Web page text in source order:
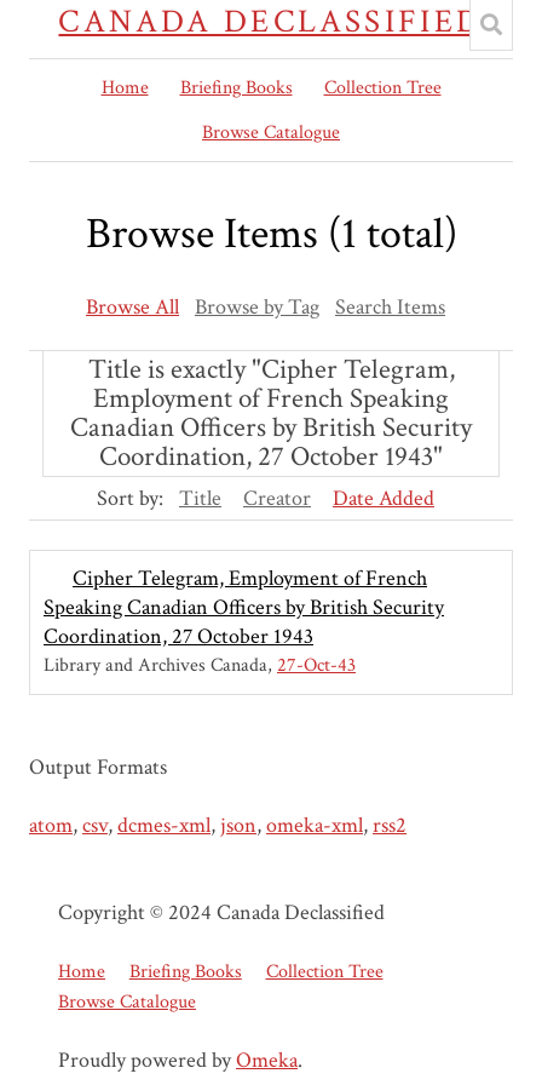
CANADA DECLASSIFIED
Home Briefing Books
Collection Tree
Browse Catalogue
Browse Items (1 total)
Browse All Browse by Tag Search Items
Title is exactly "Cipher Telegram,
Employment of French Speaking
Canadian Officers by British Security
Coordination, 27 October 1943"
Sort by: Title Creator Date Added
Cipher Telegram, Employment of French
Speaking Canadian Officers by British Security
Coordination, 27 October 1943
Library and Archives Canada 27-Oct-43
Output Formats
atom,csv,dcmes-xml, json,omeka-xml,rss2
Copyright © 2024 Canada Declassified
Home Briefing Books
Collection Tree
Browse Catalogue
Proudly powered byOmeka.